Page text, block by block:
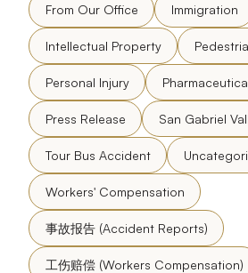
From Our Office Immigration
Intellectual Property
Personal Injury
Press Release San Gabriel
Tour Bus Accident
Workers' Compensation
事故报告 (Accident Reports)
工伤赔偿 (Workers Compensation)